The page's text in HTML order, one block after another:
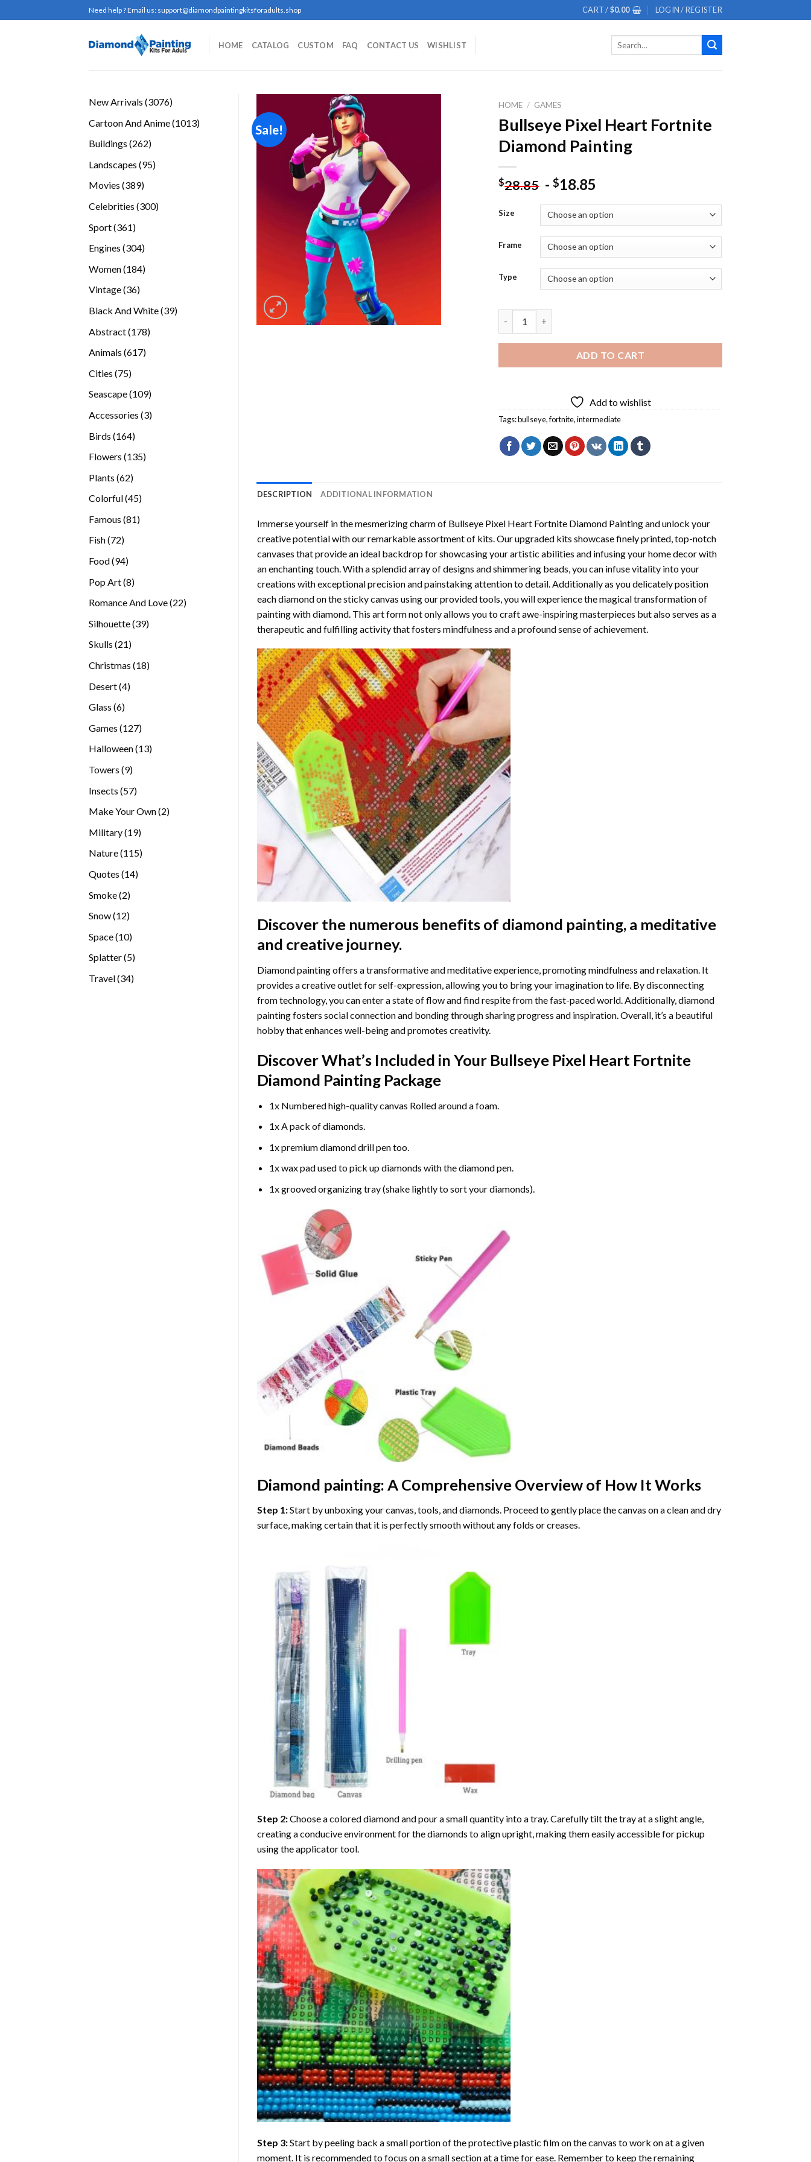
to
Need help ? Email us: support@diamondpaintingkitsforadults.shop CART /$0.00 LOGIN / REGISTER
HOME CATALOG CUSTOM FAQ CONTACT US WISHLIST
New Arrivals 30763076
Cartoon And Anime 10131013
Buildings 262262
Landscapes 9595
Movies 389389
Celebrities 300300
Sport 361361
Engines 304304
Women 184184
Vintage 3636
Black And White 3939
Abstract 178178
Animals 617617
Cities 7575
Seascape 109109
Accessories 33
Birds 164164
Flowers 135135
Plants 6262
Colorful 4545
Famous 8181
Fish 7272
Food 9494
Pop Art 88
Romance And Love 2222
Silhouette 3939
Skulls 2121
Christmas 1818
Desert 44
Glass 66
Games 127127
products
Halloween 1313
Towers 99
Insects 5757
Make Your Own 22
Military 1919
Nature 115115
Quotes 1414
Smoke 22
Snow 1212
Space 1010
Splatter 55
Travel 3434
Sale!
HOME / GAMES
Bullseye Pixel Heart Fortnite
Diamond Painting
$28.85 -$18.85
Size
Frame
Type
ADD TO CART
Add to wishlist
Tags:bullseye,fortnite,intermediate
DESCRIPTION ADDITIONAL INFORMATION
Immerse yourself in the mesmerizing charm of Bullseye Pixel Heart Fortnite Diamond Paintingand unlock your
creative potential with our remarkable assortment of kits. Our upgraded kits showcase finely printed, top-notch
canvases that provide an ideal backdrop for showcasing your artistic abilities and infusing your home decor with
an enchanting touch. With a splendid array of designs and shimmering beads, you can infuse vitality into your
creations with exceptional precision and painstaking attention to detail. Additionally as you delicately position
each diamond on the sticky canvas using our provided tools, you will experience the magical transformation of
painting with diamond. This art form not only allows you to craft awe-inspiring masterpieces but also serves as a
therapeutic and fulfilling activity that fosters mindfulness and a profound sense of achievement.
Discover the numerous benefits of diamond painting, a meditative
and creative journey.
Diamond painting offers a transformative and meditative experience, promoting mindfulness and relaxation. It
provides a creative outlet for self-expression, allowing you to bring your imagination to life. By disconnecting
from technology, you can enter a state of flow and find respite from the fast-paced world. Additionally,diamond
paintingfosters social connection and bonding through sharing progress and inspiration. Overall, it’s a beautiful
hobby that enhances well-being and promotes creativity.
Discover What’s Included in Your Bullseye Pixel Heart Fortnite
Diamond PaintingPackage
1x Numbered high-quality canvas Rolled around a foam.
1x A pack of diamonds.
1x premium diamond drill pen too.
1x wax pad used to pick up diamonds with the diamond pen.
1x grooved organizing tray (shake lightly to sort your diamonds).
Diamond painting: A Comprehensive Overview of How It Works
Step 1:Start by unboxing your canvas, tools, and diamonds. Proceed to gently place the canvas on a clean and dry
surface, making certain that it is perfectly smooth without any folds or creases.
Step 2:Choose a colored diamond and pour a small quantity into a tray. Carefully tilt the tray at a slight angle,
creating a conducive environment for the diamonds to align upright, making them easily accessible for pickup
using the applicator tool.
Step 3:Start by peeling back a small portion of the protective plastic film on the canvas to work on at a given
moment. It is recommended to focus on a small section at a time for ease. Remember to keep the remaining